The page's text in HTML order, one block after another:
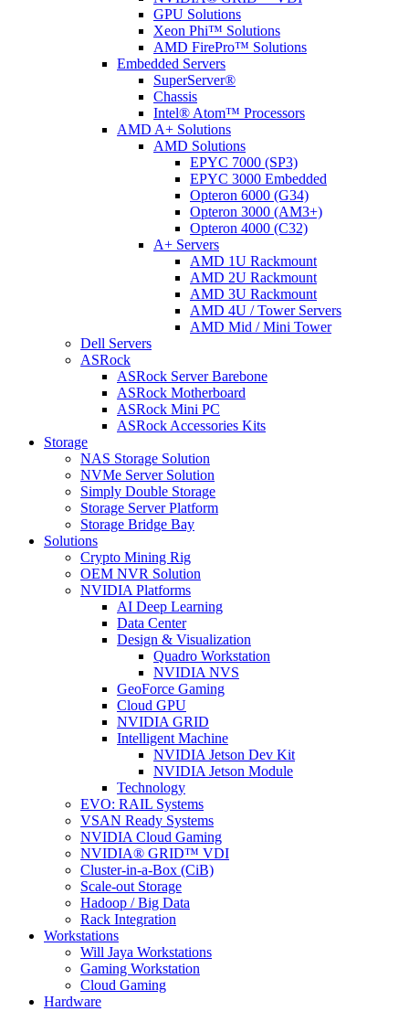
GPU Solutions
Xeon Phi™ Solutions
AMD FirePro™ Solutions
Embedded Servers
SuperServer®
Chassis
Intel® Atom™ Processors
AMD A+ Solutions
AMD Solutions
EPYC 7000 (SP3)
EPYC 3000 Embedded
Opteron 6000 (G34)
Opteron 3000 (AM3+)
Opteron 4000 (C32)
A+ Servers
AMD 1U Rackmount
AMD 2U Rackmount
AMD 3U Rackmount
AMD 4U / Tower Servers
AMD Mid / Mini Tower
Dell Servers
ASRock
ASRock Server Barebone
ASRock Motherboard
ASRock Mini PC
ASRock Accessories Kits
Storage
NAS Storage Solution
NVMe Server Solution
Simply Double Storage
Storage Server Platform
Storage Bridge Bay
Solutions
Crypto Mining Rig
OEM NVR Solution
NVIDIA Platforms
AI Deep Learning
Data Center
Design & Visualization
Quadro Workstation
NVIDIA NVS
GeoForce Gaming
Cloud GPU
NVIDIA GRID
Intelligent Machine
NVIDIA Jetson Dev Kit
NVIDIA Jetson Module
Technology
EVO: RAIL Systems
VSAN Ready Systems
NVIDIA Cloud Gaming
NVIDIA® GRID™ VDI
Cluster-in-a-Box (CiB)
Scale-out Storage
Hadoop / Big Data
Rack Integration
Workstations
Will Jaya Workstations
Gaming Workstation
Cloud Gaming
Hardware